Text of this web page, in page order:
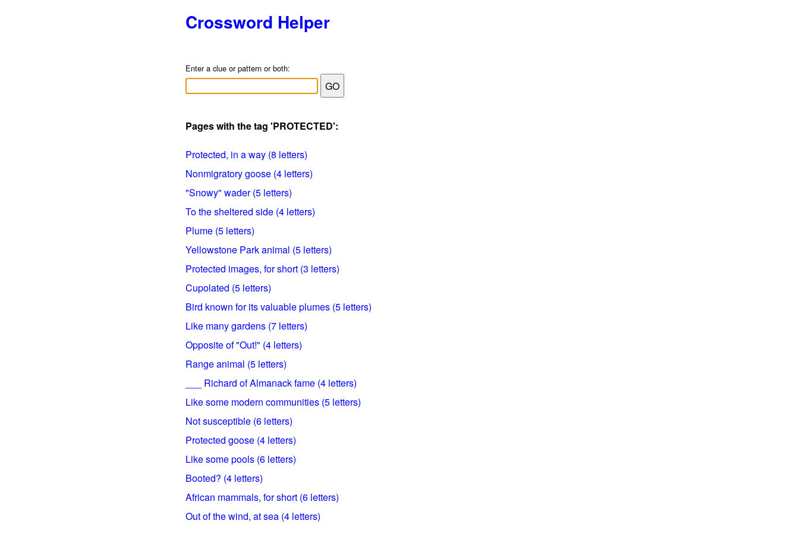
Crossword Helper
Enter a clue or pattern or both:
Pages with the tag 'PROTECTED':
Protected, in a way (8 letters)
Nonmigratory goose (4 letters)
"Snowy" wader (5 letters)
To the sheltered side (4 letters)
Plume (5 letters)
Yellowstone Park animal (5 letters)
Protected images, for short (3 letters)
Cupolated (5 letters)
Bird known for its valuable plumes (5 letters)
Like many gardens (7 letters)
Opposite of "Out!" (4 letters)
Range animal (5 letters)
___ Richard of Almanack fame (4 letters)
Like some modern communities (5 letters)
Not susceptible (6 letters)
Protected goose (4 letters)
Like some pools (6 letters)
Booted? (4 letters)
African mammals, for short (6 letters)
Out of the wind, at sea (4 letters)